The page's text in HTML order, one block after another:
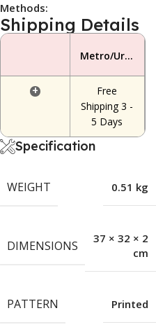
Methods:
Shipping Details
Metro/Urban Area
+
Free
Shipping 3 -
5 Days
Specification
WEIGHT 0.51 kg
DIMENSIONS
37 × 32 × 2
cm
PATTERN Printed